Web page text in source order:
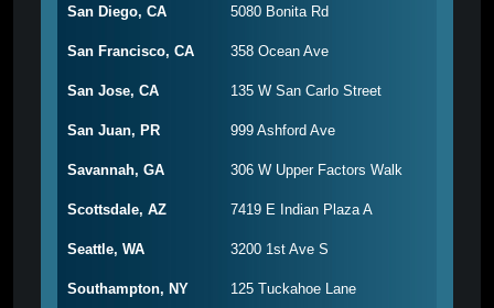
San Diego, CA 5080 Bonita Rd
San Francisco, CA 358 Ocean Ave
San Jose, CA 135 W San Carlo Street
San Juan, PR 999 Ashford Ave
Savannah, GA 306 W Upper Factors Walk
Scottsdale, AZ 7419 E Indian Plaza A
Seattle, WA 3200 1st Ave S
Southampton, NY 125 Tuckahoe Lane